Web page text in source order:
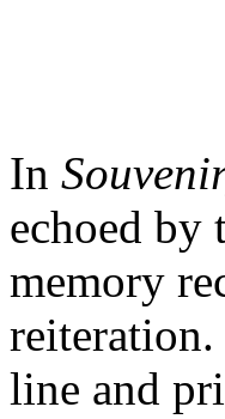
In
echoed by
memory
reiteration.
line and